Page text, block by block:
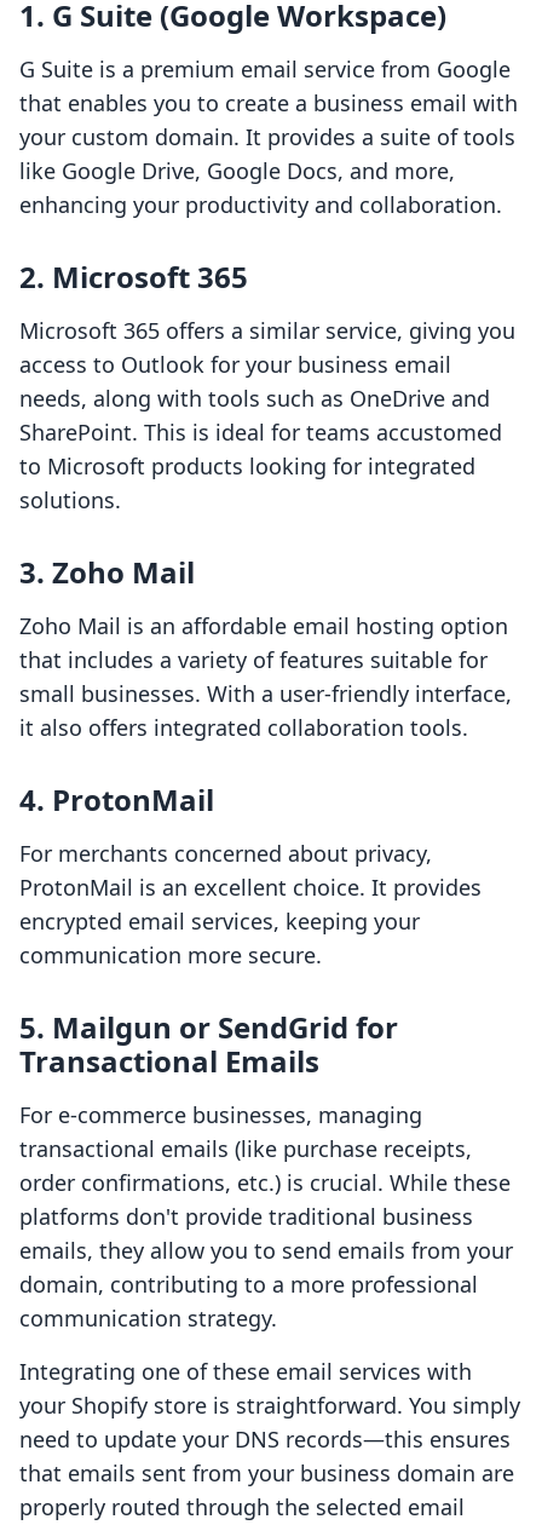
1. G Suite (Google Workspace)
G Suite is a premium email service from Google
that enables you to create a business email with
your custom domain. It provides a suite of tools
like Google Drive, Google Docs, and more,
enhancing your productivity and collaboration.
2. Microsoft 365
Microsoft 365 offers a similar service, giving you
access to Outlook for your business email
needs, along with tools such as OneDrive and
SharePoint. This is ideal for teams accustomed
to Microsoft products looking for integrated
solutions.
3. Zoho Mail
Zoho Mail is an affordable email hosting option
that includes a variety of features suitable for
small businesses. With a user-friendly interface,
it also offers integrated collaboration tools.
4. ProtonMail
For merchants concerned about privacy,
ProtonMail is an excellent choice. It provides
encrypted email services, keeping your
communication more secure.
5. Mailgun or SendGrid for
Transactional Emails
For e-commerce businesses, managing
transactional emails (like purchase receipts,
order confirmations, etc.) is crucial. While these
platforms don't provide traditional business
emails, they allow you to send emails from your
domain, contributing to a more professional
communication strategy.
Integrating one of these email services with
your Shopify store is straightforward. You simply
need to update your DNS records—this ensures
that emails sent from your business domain are
properly routed through the selected email